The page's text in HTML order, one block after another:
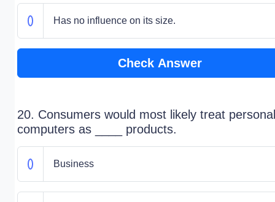
Has no influence on its size.
Check Answer
20. Consumers would most likely treat personal
computers as ____ products.
Business